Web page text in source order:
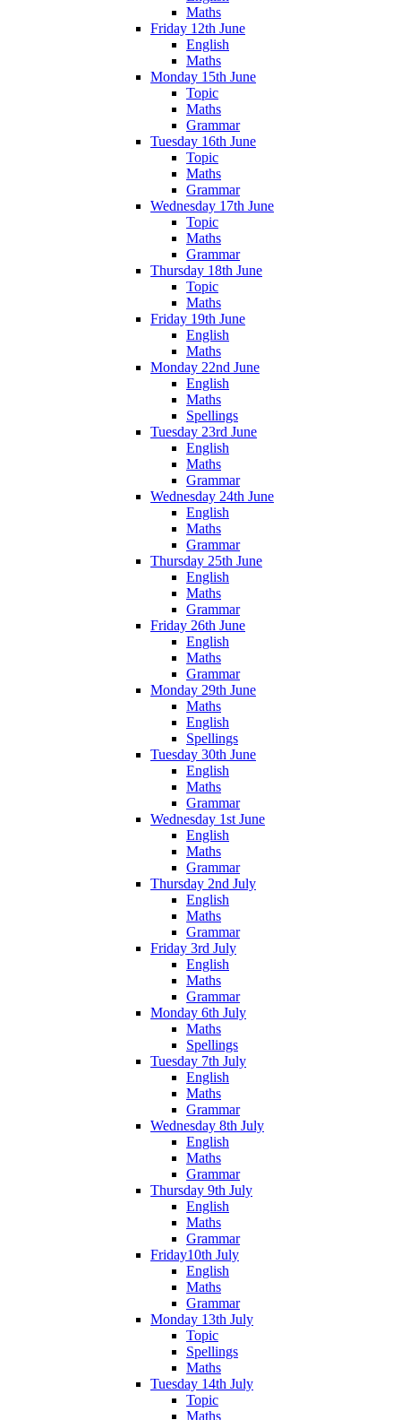
Maths
Friday 12th June
English
Maths
Monday 15th June
Topic
Maths
Grammar
Tuesday 16th June
Topic
Maths
Grammar
Wednesday 17th June
Topic
Maths
Grammar
Thursday 18th June
Topic
Maths
Friday 19th June
English
Maths
Monday 22nd June
English
Maths
Spellings
Tuesday 23rd June
English
Maths
Grammar
Wednesday 24th June
English
Maths
Grammar
Thursday 25th June
English
Maths
Grammar
Friday 26th June
English
Maths
Grammar
Monday 29th June
Maths
English
Spellings
Tuesday 30th June
English
Maths
Grammar
Wednesday 1st June
English
Maths
Grammar
Thursday 2nd July
English
Maths
Grammar
Friday 3rd July
English
Maths
Grammar
Monday 6th July
Maths
Spellings
Tuesday 7th July
English
Maths
Grammar
Wednesday 8th July
English
Maths
Grammar
Thursday 9th July
English
Maths
Grammar
Friday10th July
English
Maths
Grammar
Monday 13th July
Topic
Spellings
Maths
Tuesday 14th July
Topic
Maths